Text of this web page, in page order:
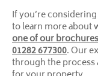
If you’re
to learn more about
one of our brochures
01282 677300. Our
through the